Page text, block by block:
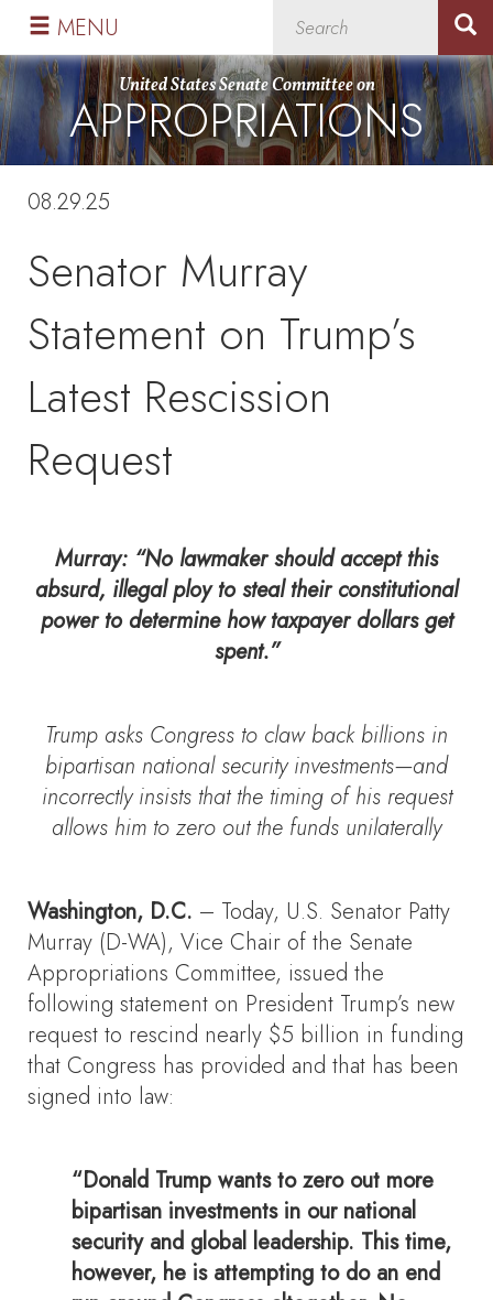
Skip
primary
navigation
Skip
content
United States Senate Committee on
APPROPRIATIONS
MENU
08.29.25
Senator Murray
Statement on Trump’s
Latest Rescission
Request
Murray: “No lawmaker should accept this
absurd, illegal ploy to steal their constitutional
power to determine how taxpayer dollars get
spent.”
Trump asks Congress to claw back billions in
bipartisan national security investments—and
incorrectly insists that the timing of his request
allows him to zero out the funds unilaterally
Washington, D.C. – Today, U.S. Senator Patty
Murray (D-WA), Vice Chair of the Senate
Appropriations Committee, issued the
following statement on President Trump’s new
request to rescind nearly $5 billion in funding
that Congress has provided and that has been
signed into law:
“Donald Trump wants to zero out more
bipartisan investments in our national
security and global leadership. This time,
however, he is attempting to do an end